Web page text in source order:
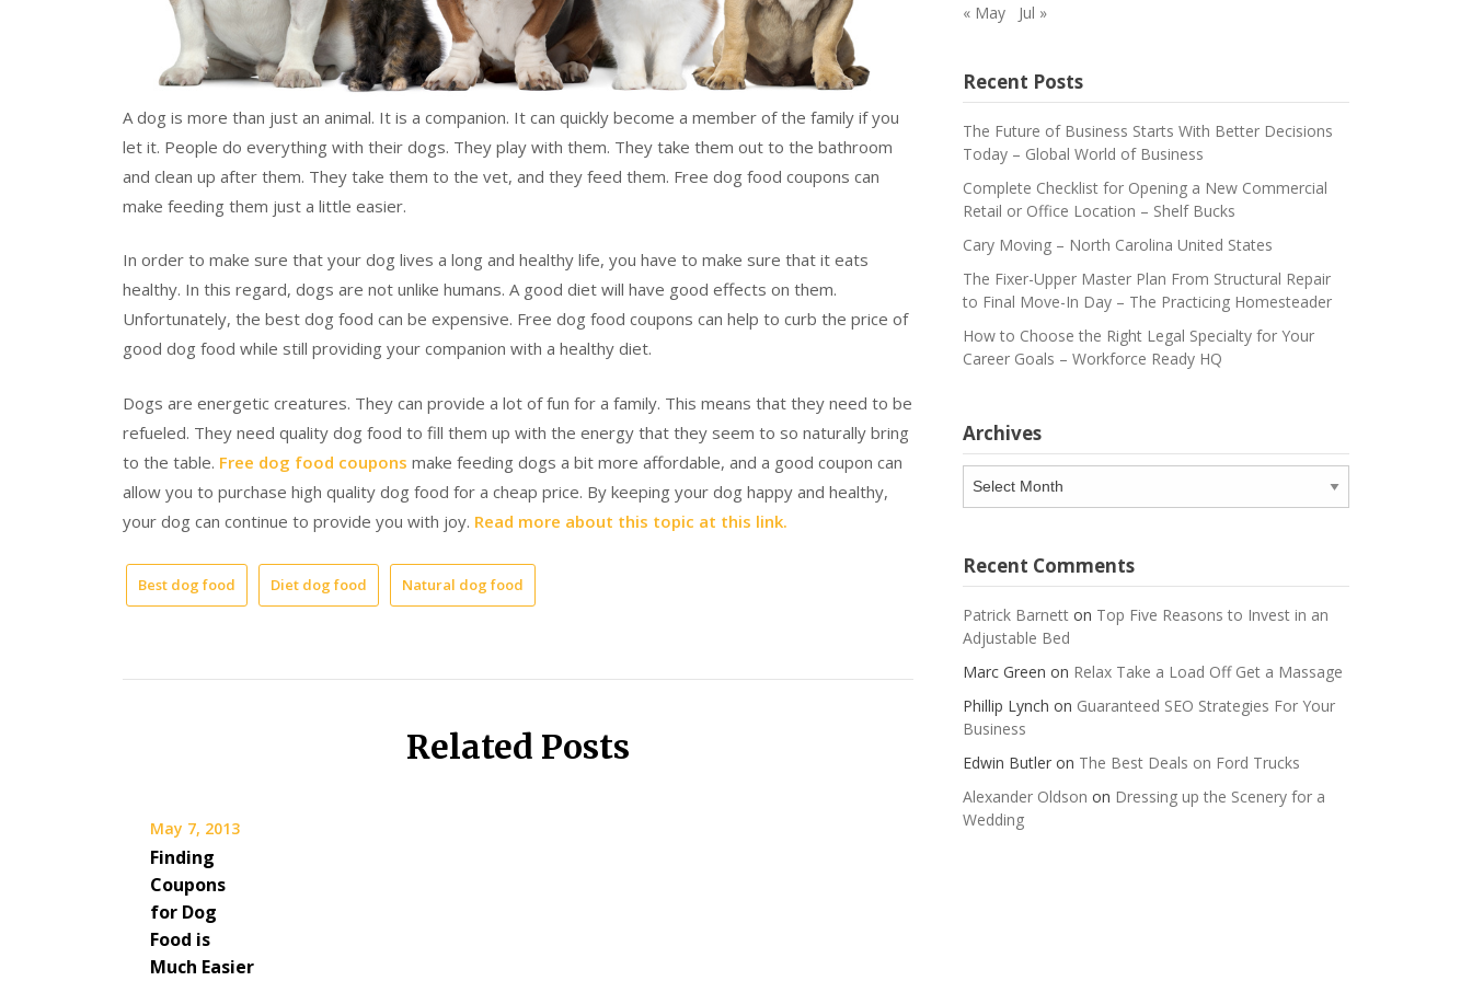
A dog is more than just an animal. It is a companion. It can quickly become a member of the family if you
let it. People do everything with their dogs. They play with them. They take them out to the bathroom
and clean up after them. They take them to the vet, and they feed them. Free dog food coupons can
make feeding them just a little easier.
In order to make sure that your dog lives a long and healthy life, you have to make sure that it eats
healthy. In this regard, dogs are not unlike humans. A good diet will have good effects on them.
Unfortunately, the best dog food can be expensive. Free dog food coupons can help to curb the price of
good dog food while still providing your companion with a healthy diet.
Dogs are energetic creatures. They can provide a lot of fun for a family. This means that they need to be
refueled. They need quality dog food to fill them up with the energy that they seem to so naturally bring
to the table. Free dog food coupons make feeding dogs a bit more affordable, and a good coupon can
allow you to purchase high quality dog food for a cheap price. By keeping your dog happy and healthy,
your dog can continue to provide you with joy. Read more about this topic at this link.
Best dog food Diet dog food Natural dog food
Related Posts
May 7, 2013
Finding
Coupons
for Dog
Food is
Much Easier
« May Jul »
Recent Posts
The Future of Business Starts With Better Decisions
Today – Global World of Business
Complete Checklist for Opening a New Commercial
Retail or Office Location – Shelf Bucks
Cary Moving – North Carolina United States
The Fixer-Upper Master Plan From Structural Repair
to Final Move-In Day – The Practicing Homesteader
How to Choose the Right Legal Specialty for Your
Career Goals – Workforce Ready HQ
Archives
Archives
Recent Comments
Patrick Barnetton Top Five Reasons to Invest in an
Adjustable Bed
Marc Green on Relax Take a Load Off Get a Massage
Phillip Lynch on Guaranteed SEO Strategies For Your
Business
Edwin Butleron The Best Deals on Ford Trucks
Alexander Oldson on Dressing up the Scenery for a
Wedding